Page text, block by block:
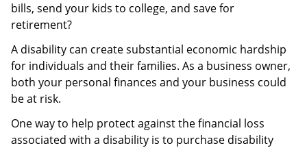
bills, send your kids to college, and save for
retirement?
A disability can create substantial economic hardship
for individuals and their families. As a business owner,
both your personal finances and your business could
be at risk.
One way to help protect against the financial loss
associated with a disability is to purchase disability